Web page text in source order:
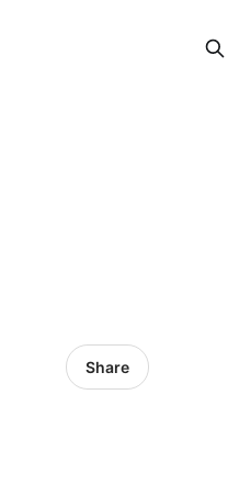
Share